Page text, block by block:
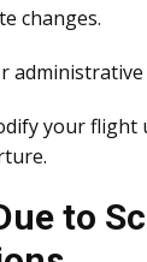
changes.
administrative
your flight
to